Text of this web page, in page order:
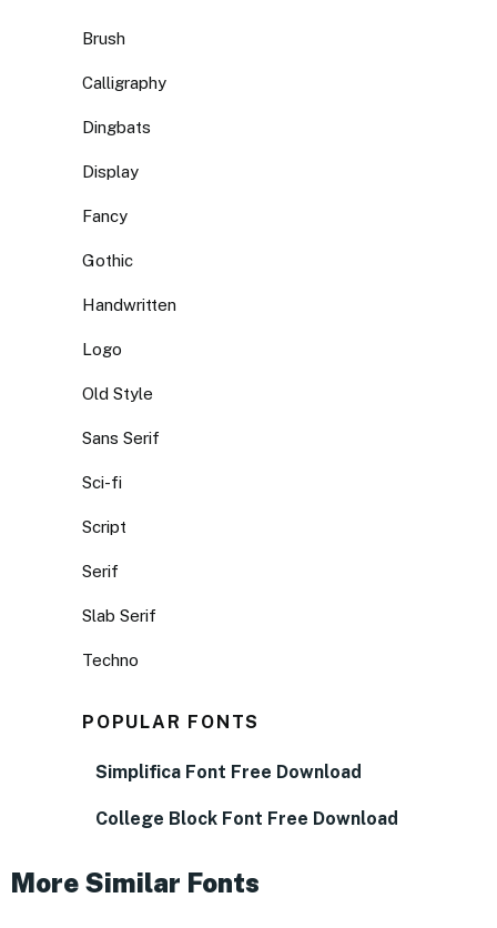
Brush
Calligraphy
Dingbats
Display
Fancy
Gothic
Handwritten
Logo
Old Style
Sans Serif
Sci-fi
Script
Serif
Slab Serif
Techno
POPULAR FONTS
Simplifica Font Free Download
College Block Font Free Download
More Similar Fonts